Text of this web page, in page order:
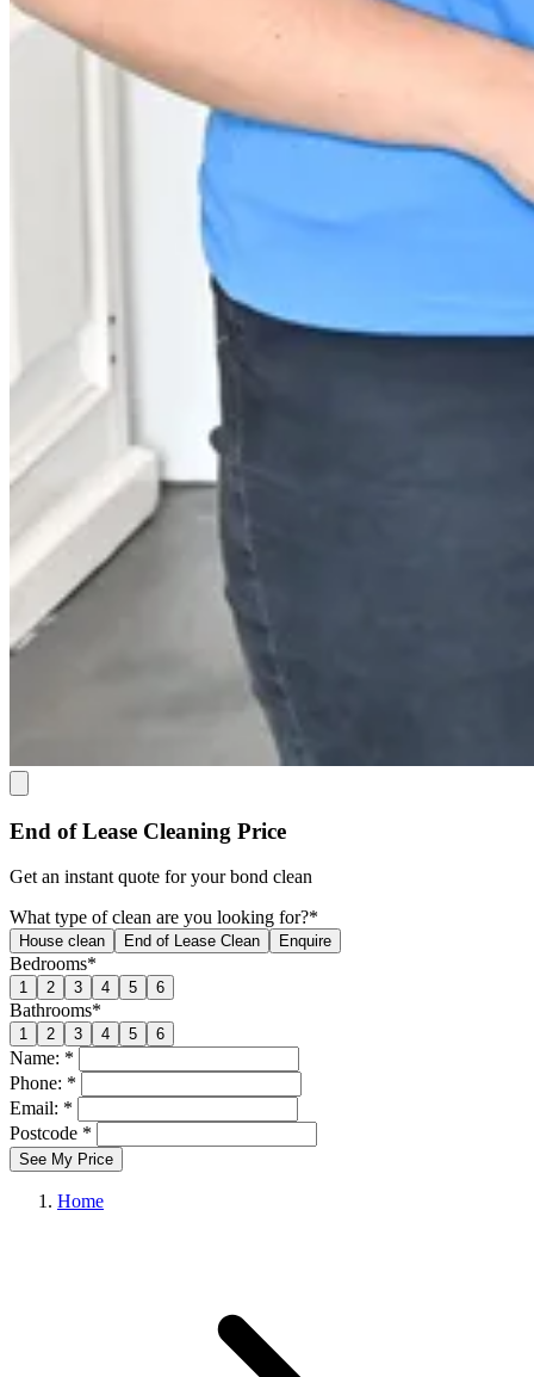
End of Lease Cleaning Price
Get an instant quote for your bond clean
What type of clean are you looking for?*
House clean End of Lease Clean Enquire
Bedrooms*
1 2 3 4 5 6
Bathrooms*
1 2 3 4 5 6
Name: *
Phone: *
Email: *
Postcode *
See My Price
Home